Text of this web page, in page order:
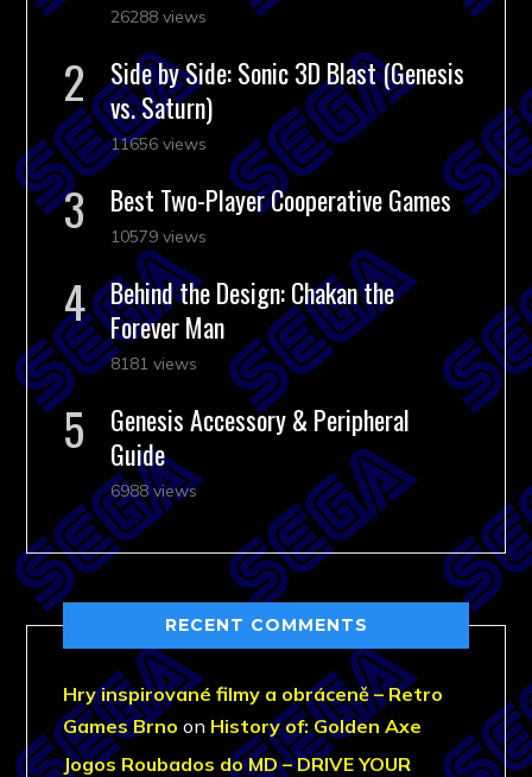
26288 views
Side by Side: Sonic 3D Blast (Genesis
vs. Saturn)
11656 views
Best Two-Player Cooperative Games
10579 views
Behind the Design: Chakan the
Forever Man
8181 views
Genesis Accessory & Peripheral
Guide
6988 views
RECENT COMMENTS
Hry inspirované filmy a obráceně – Retro
Games Brno on History of: Golden Axe
Jogos Roubados do MD – DRIVE YOUR